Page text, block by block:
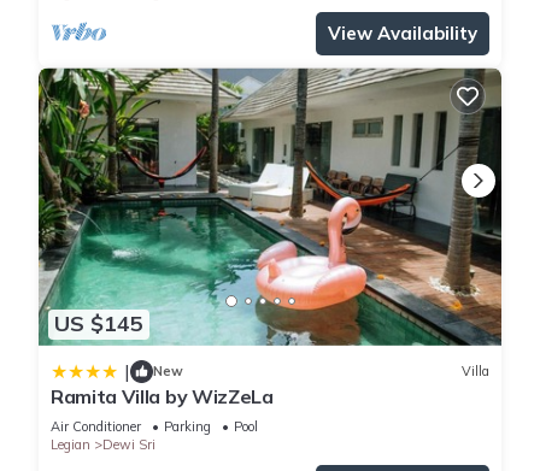
You can check the reviews and description of this 29
Bedrooms Hotel if you want to learn more about this place in
Legian. These details are authentic, as they are provided by
our partner, booking.com.
This Casa Padma Suites Legian in Legian is well equipped
and has all facilities that have been listed below. Please note
that these details were shared to us by booking.com for the
listed “Casa Padma Suites Legian”. We solely rely on their
shared details and are regarded as “accurate”. If you have
any concerns about the information or accuracy describing
this Hotel, please let us know.
View Availability
US $145
| New Villa
Ramita Villa by WizZeLa
Air Conditioner Parking
Pool
Legian
Dewi Sri